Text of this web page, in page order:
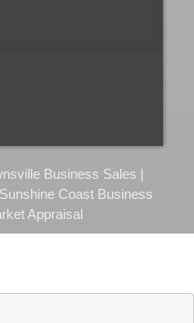
Business Sales |
Coast Business
Appraisal